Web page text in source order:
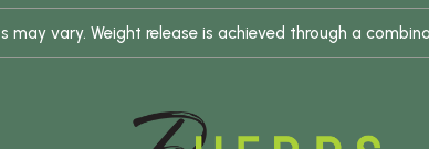
may vary. Weight release is achieved through a